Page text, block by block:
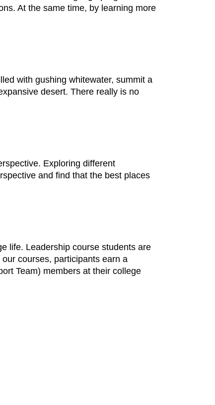
At the same time, by learning more
with gushing whitewater, summit a
desert. There really is no
Exploring different
and find that the best places
life. Leadership course students are
courses, participants earn a
Team) members at their college